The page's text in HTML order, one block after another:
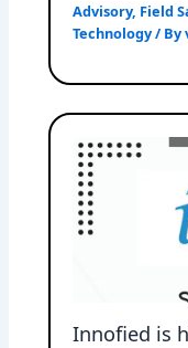
Advisory, Field
Technology/ By
Innofied is